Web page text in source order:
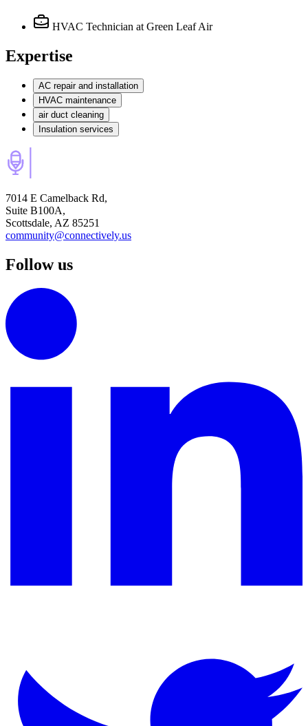
HVAC Technician at Green Leaf Air
Expertise
AC repair and installation
HVAC maintenance
air duct cleaning
Insulation services
7014 E Camelback Rd,
Suite B100A,
Scottsdale, AZ 85251
community@connectively.us
Follow us